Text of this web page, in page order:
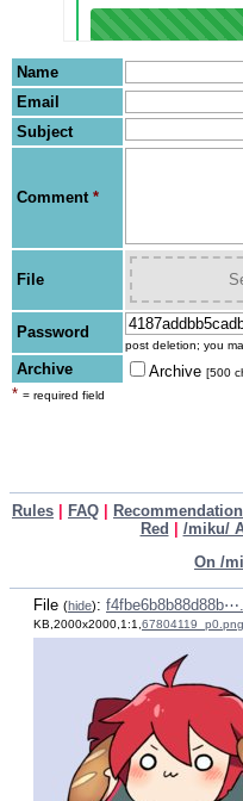
Name
Email
Subject
Comment *
File
Password
post deletion; you
Archive Archive [500
* = required field
Rules FAQ
Red
/miku/
On /
File (hide):
KB,2000x2000,1:1,67804119_p0.png